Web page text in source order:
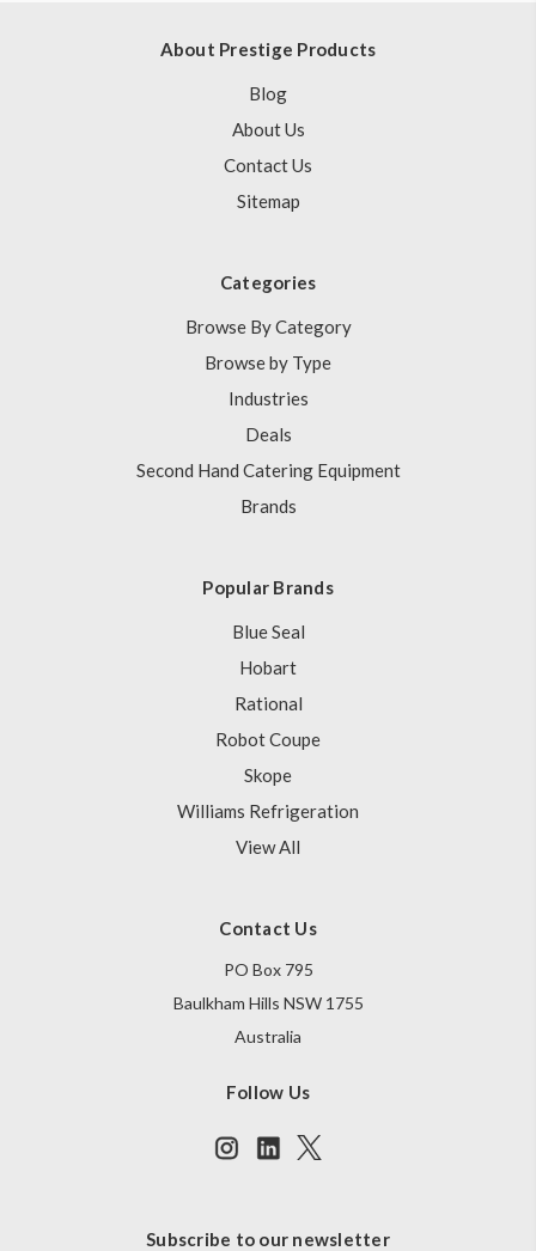
About Prestige Products
Blog
About Us
Contact Us
Sitemap
Categories
Browse By Category
Browse by Type
Industries
Deals
Second Hand Catering Equipment
Brands
Popular Brands
Blue Seal
Hobart
Rational
Robot Coupe
Skope
Williams Refrigeration
View All
Contact Us
PO Box 795
Baulkham Hills NSW 1755
Australia
Follow Us
Subscribe to our newsletter